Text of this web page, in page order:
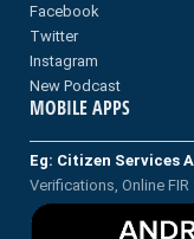
Facebook
Twitter
Instagram
New Podcast
MOBILE APPS
Eg: Citizen Services
Verifications, Online